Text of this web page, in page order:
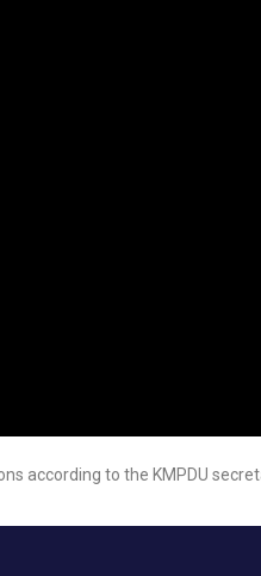
according to the KMPDU